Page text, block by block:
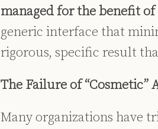
managed for the benefit
generic interface that
rigorous, specific result
The Failure of “Cosmetic”
Many organizations have